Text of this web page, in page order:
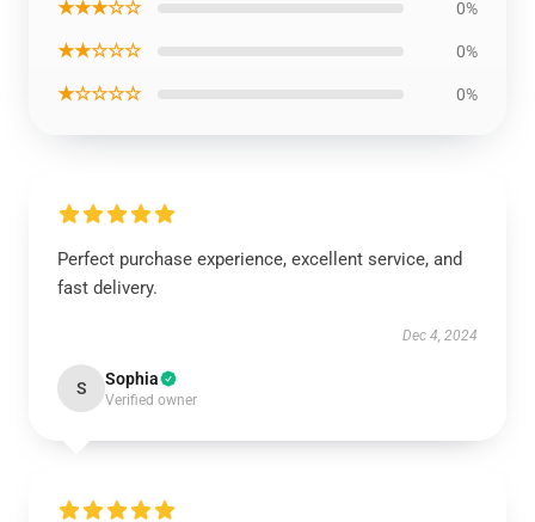
★★★☆☆ 0%
★★☆☆☆ 0%
★☆☆☆☆ 0%
Perfect purchase experience, excellent service, and
fast delivery.
Dec 4, 2024
S Sophia
Verified owner